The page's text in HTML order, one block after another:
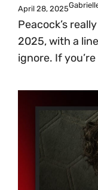
April 28, 2025
Peacock’s
2025, with a
ignore. If